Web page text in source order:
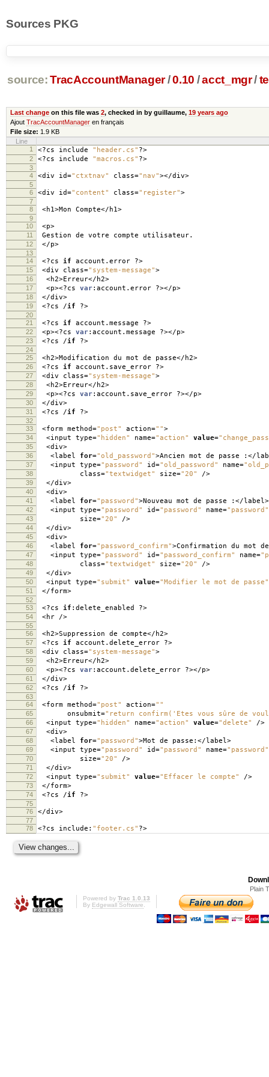
Sources PKG
source: TracAccountManager/0.10 /acct_mgr/
Last changeon this file was 2, checked in by guillaume, 19 years ago
Ajout TracAccountManageren français
File size: 1.9 KB
Line
1
<?cs include "header.cs" ?>
2 <?cs include "macros.cs" ?>
3
4
<div id="ctxtnav" class="nav"></div>
5
6
<div id="content" class="register">
7
8
<h1>Mon Compte</ h1>
9
10
<p>
11 Gestion de votre compte utilisateur.
12 </p>
13
14
<?cs if account . error ?>
15 <div class="system-message">
16 <h2>Erreur</ h2>
17 <p><?cs var: account . error ?></p>
18 </div>
19 <?cs /if ?>
20
21
<?cs if account . message ?>
22 <p><?cs var: account . message ?></p>
23 <?cs /if ?>
24
25
<h2>Modification du mot de passe</ h2>
26 <?cs if account . save_error ?>
27 <div class="system-message">
28 <h2>Erreur</ h2>
29 <p><?cs var: account . save_error ?></p>
30 </div>
31 <?cs /if ?>
32
33
<form method="post" action="">
34 <input type="hidden" name="action" value=
35 <div>
36 <label for="old_password">Ancien mot de passe :</
37 <input type="password" id="old_password" name=
38 class="textwidget" size="20" />
39 </div>
40 <div>
41 <label for="password">Nouveau mot de passe :</label>
42 <input type="password" id="password" name="password"
43 size="20" />
44 </div>
45 <div>
46 <label for="password_confirm">Confirmation du mot
47 <input type="password" id="password_confirm" name=
48 class="textwidget" size="20" />
49 </div>
50 <input type="submit" value="Modifier le mot de passe"
51 </form>
52
53
<?cs if : delete_enabled ?>
54 <hr />
55
56
<h2>Suppression de compte</ h2>
57 <?cs if account . delete_error ?>
58 <div class="system-message">
59 <h2>Erreur</ h2>
60 <p><?cs var: account . delete_error ?></p>
61 </div>
62 <?cs /if ?>
63
64
<form method="post" action=""
65 onsubmit="return confirm('Etes vous sûre de
66 <input type="hidden" name="action" value="delete" />
67 <div>
68 <label for="password">Mot de passe :</label>
69 <input type="password" id="password" name="password"
70 size="20" />
71 </div>
72 <input type="submit" value="Effacer le compte" />
73 </form>
74 <?cs /if ?>
75
76
</div>
77
78
<?cs include : "footer.cs" ?>
Plain
Powered by Trac 1.0.13
By Edgewall Software.